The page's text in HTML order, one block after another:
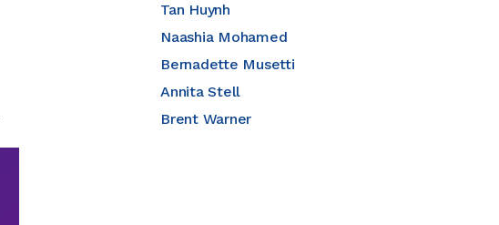
Tan Huynh
Naashia Mohamed
Bernadette Musetti
Annita Stell
Brent Warner